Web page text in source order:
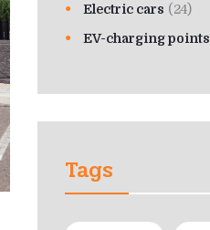
Electric cars (24)
EV-charging points
Tags